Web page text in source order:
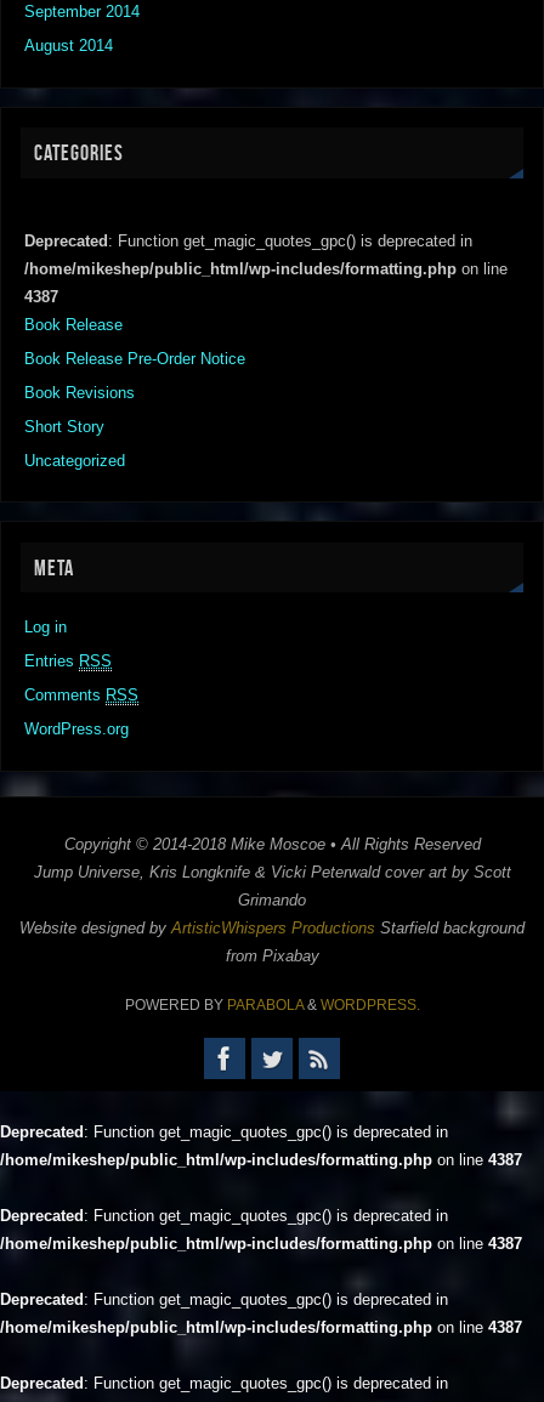
September 2014
August 2014
CATEGORIES
Deprecated : Function get_magic_quotes_gpc() is deprecated in
/home/mikeshep/public_html/wp-includes/formatting.php on line
4387
Book Release
Book Release Pre-Order Notice
Book Revisions
Short Story
Uncategorized
META
Log in
Entries RSS
Comments RSS
WordPress.org
Copyright © 2014-2018 Mike Moscoe • All Rights Reserved
Jump Universe, Kris Longknife & Vicki Peterwald cover art by Scott
Grimando
Website designed byArtisticWhispers Productions Starfield background
from Pixabay
POWERED BY PARABOLA& WORDPRESS.
Deprecated : Function get_magic_quotes_gpc() is deprecated in
/home/mikeshep/public_html/wp-includes/formatting.php on line 4387
Deprecated : Function get_magic_quotes_gpc() is deprecated in
/home/mikeshep/public_html/wp-includes/formatting.php on line 4387
Deprecated : Function get_magic_quotes_gpc() is deprecated in
/home/mikeshep/public_html/wp-includes/formatting.php on line 4387
Deprecated : Function get_magic_quotes_gpc() is deprecated in